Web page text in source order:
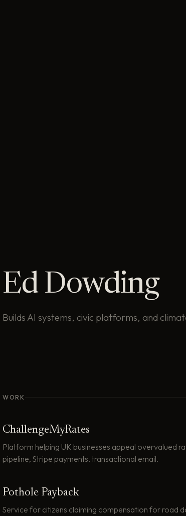
Ed Dowding
Builds AI systems, civic platforms, and
WORK
ChallengeMyRates
Platform helping UK businesses appeal overvalued
pipeline, Stripe payments, transactional email.
Pothole Payback
Service for citizens claiming compensation for road